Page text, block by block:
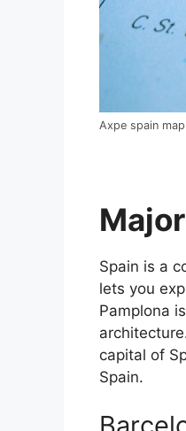
Axpe spain map
Spain is a
lets you
Pamplona
capital of
Spain.